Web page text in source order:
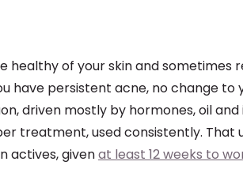
healthy of your skin and sometimes
have persistent acne, no change to
driven mostly by hormones, oil
treatment, used consistently. That
actives, givenat least 12 weeks to